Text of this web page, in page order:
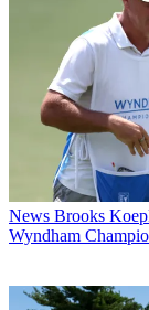
News Brooks
Wyndham